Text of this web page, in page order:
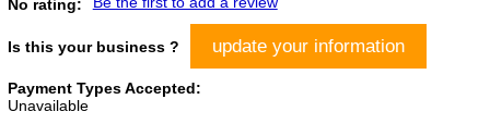
No rating:
Is this your business ? update your information
Payment Types Accepted:
Unavailable